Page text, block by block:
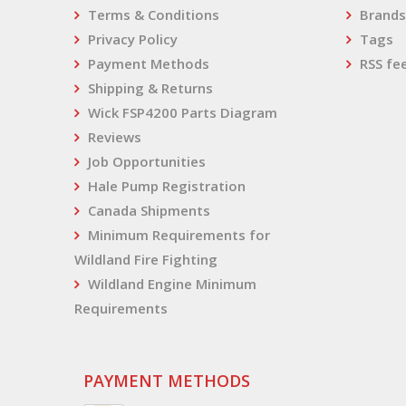
Terms & Conditions
Privacy Policy
Payment Methods
Shipping & Returns
Wick FSP4200 Parts Diagram
Reviews
Job Opportunities
Hale Pump Registration
Canada Shipments
Minimum Requirements for
Wildland Fire Fighting
Wildland Engine Minimum
Requirements
Brands
Tags
RSS
PAYMENT METHODS